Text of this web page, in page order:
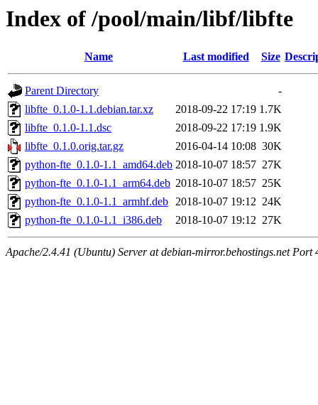
Index of /pool/main/libf/libfte
Name Last modified Size
Parent Directory
-
libfte_0.1.0-1.1.debian.tar.xz
2018-09-22 17:19 1.7K
libfte_0.1.0-1.1.dsc
2018-09-22 17:19 1.9K
libfte_0.1.0.orig.tar.gz
2016-04-14 10:08 30K
python-fte_0.1.0-1.1_amd64.deb 2018-10-07 18:57 27K
python-fte_0.1.0-1.1_arm64.deb 2018-10-07 18:57 25K
python-fte_0.1.0-1.1_armhf.deb 2018-10-07 19:12 24K
python-fte_0.1.0-1.1_i386.deb
2018-10-07 19:12 27K
Apache/2.4.41 (Ubuntu) Server at debian-mirror.behostings.net Port